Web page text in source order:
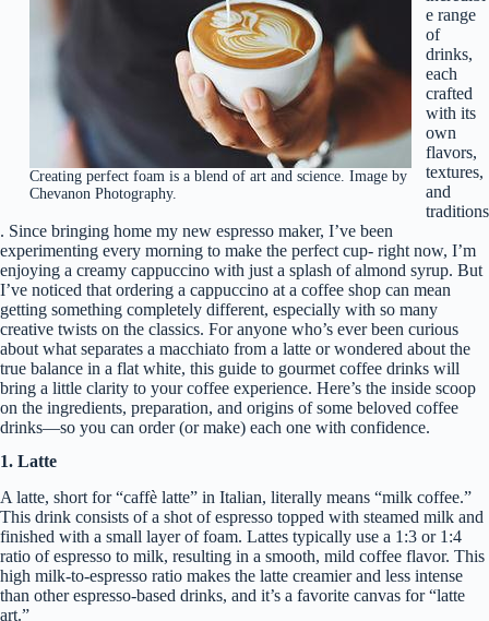
Creating perfect foam is a blend of art and science. Image by
Chevanon Photography.
e range
of
drinks,
each
crafted
with its
own
flavors,
textures,
and
traditions
. Since bringing home my new espresso maker, I’ve been
experimenting every morning to make the perfect cup- right now, I’m
enjoying a creamy cappuccino with just a splash of almond syrup. But
I’ve noticed that ordering a cappuccino at a coffee shop can mean
getting something completely different, especially with so many
creative twists on the classics. For anyone who’s ever been curious
about what separates a macchiato from a latte or wondered about the
true balance in a flat white, this guide to gourmet coffee drinks will
bring a little clarity to your coffee experience. Here’s the inside scoop
on the ingredients, preparation, and origins of some beloved coffee
drinks—so you can order (or make) each one with confidence.
1. Latte
A latte, short for “caffè latte” in Italian, literally means “milk coffee.”
This drink consists of a shot of espresso topped with steamed milk and
finished with a small layer of foam. Lattes typically use a 1:3 or 1:4
ratio of espresso to milk, resulting in a smooth, mild coffee flavor. This
high milk-to-espresso ratio makes the latte creamier and less intense
than other espresso-based drinks, and it’s a favorite canvas for “latte
art.”